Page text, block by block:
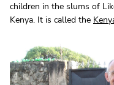
children in the slums of
Kenya. It is called the